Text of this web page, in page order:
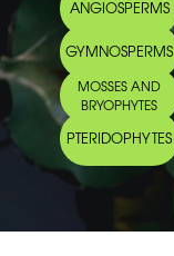
ANGIOSPERMS
GYMNOSPERMS
MOSSES AND
BRYOPHYTES
PTERIDOPHYTES